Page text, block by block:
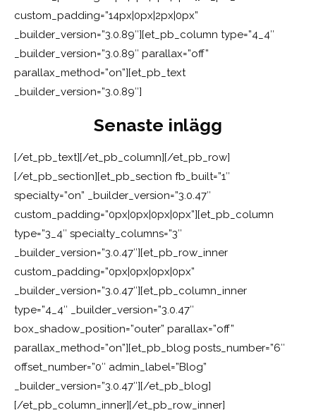
custom_padding=”14px|0px|2px|0px”
_builder_version=”3.0.89″][et_pb_column type=”4_4″
_builder_version=”3.0.89″ parallax=”off”
parallax_method=”on”][et_pb_text
_builder_version=”3.0.89″]
Senaste inlägg
[/et_pb_text][/et_pb_column][/et_pb_row]
[/et_pb_section][et_pb_section fb_built=”1″
specialty=”on” _builder_version=”3.0.47″
custom_padding=”0px|0px|0px|0px”][et_pb_column
type=”3_4″ specialty_columns=”3″
_builder_version=”3.0.47″][et_pb_row_inner
custom_padding=”0px|0px|0px|0px”
_builder_version=”3.0.47″][et_pb_column_inner
type=”4_4″ _builder_version=”3.0.47″
box_shadow_position=”outer” parallax=”off”
parallax_method=”on”][et_pb_blog posts_number=”6″
offset_number=”0″ admin_label=”Blog”
_builder_version=”3.0.47″][/et_pb_blog]
[/et_pb_column_inner][/et_pb_row_inner]